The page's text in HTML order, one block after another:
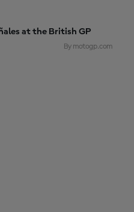
at the British GP
By motogp.com